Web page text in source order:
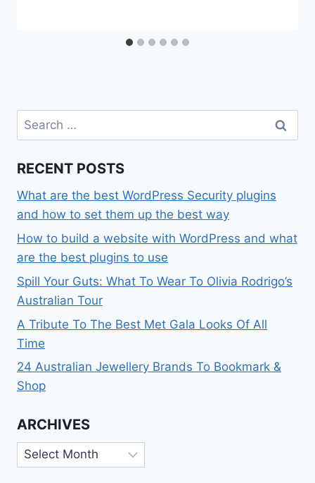
Search
for:
RECENT POSTS
What are the best WordPress Security plugins
and how to set them up the best way
How to build a website with WordPress and what
are the best plugins to use
Spill Your Guts: What To Wear To Olivia Rodrigo’s
Australian Tour
A Tribute To The Best Met Gala Looks Of All
Time
24 Australian Jewellery Brands To Bookmark &
Shop
ARCHIVES
Archives